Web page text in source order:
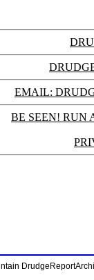
EMAIL:
BE SEEN! RUN